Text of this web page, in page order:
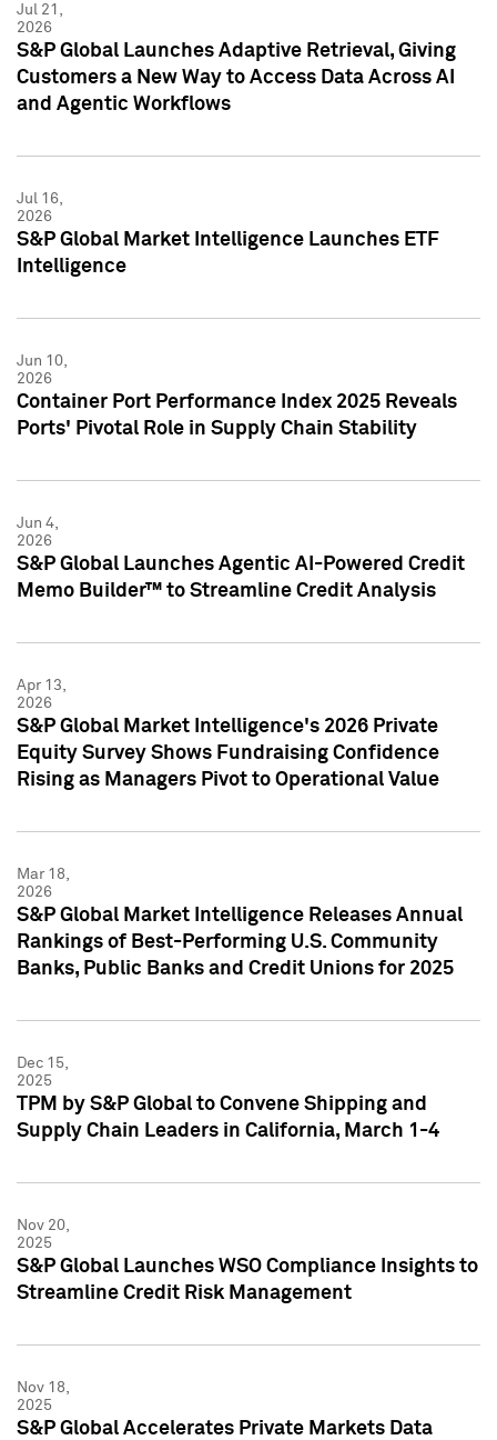
Jul 21,
2026
S&P Global Launches Adaptive Retrieval, Giving
Customers a New Way to Access Data Across AI
and Agentic Workflows
Jul 16,
2026
S&P Global Market Intelligence Launches ETF
Intelligence
Jun 10,
2026
Container Port Performance Index 2025 Reveals
Ports' Pivotal Role in Supply Chain Stability
Jun 4,
2026
S&P Global Launches Agentic AI-Powered Credit
Memo Builder™ to Streamline Credit Analysis
Apr 13,
2026
S&P Global Market Intelligence's 2026 Private
Equity Survey Shows Fundraising Confidence
Rising as Managers Pivot to Operational Value
Mar 18,
2026
S&P Global Market Intelligence Releases Annual
Rankings of Best-Performing U.S. Community
Banks, Public Banks and Credit Unions for 2025
Dec 15,
2025
TPM by S&P Global to Convene Shipping and
Supply Chain Leaders in California, March 1-4
Nov 20,
2025
S&P Global Launches WSO Compliance Insights to
Streamline Credit Risk Management
Nov 18,
2025
S&P Global Accelerates Private Markets Data